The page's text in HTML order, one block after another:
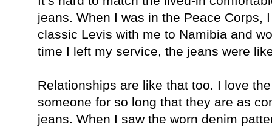
jeans. When I was in the Peace Corps,
classic Levis with me to Namibia and
time I left my service, the jeans were
Relationships are like that too. I love
someone for so long that they are as
jeans. When I saw the worn denim